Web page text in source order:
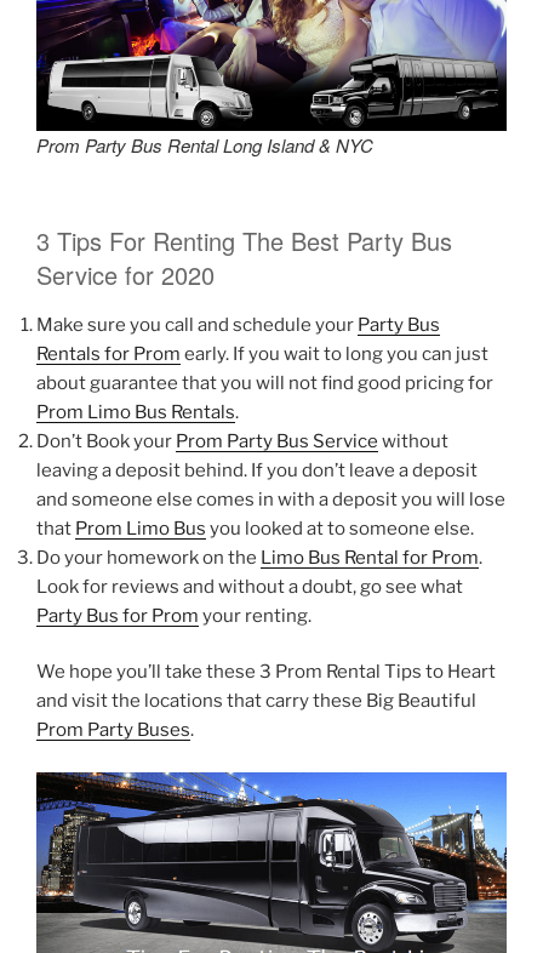
Prom Party Bus Rental Long Island & NYC
3 Tips For Renting The Best Party Bus
Service for 2020
Make sure you call and schedule your Party Bus
Rentals for Prom early. If you wait to long you can just
about guarantee that you will not find good pricing for
Prom Limo Bus Rentals.
Don’t Book your Prom Party Bus Service without
leaving a deposit behind. If you don’t leave a deposit
and someone else comes in with a deposit you will lose
that Prom Limo Bus you looked at to someone else.
Do your homework on the Limo Bus Rental for Prom.
Look for reviews and without a doubt, go see what
Party Bus for Prom your renting.
We hope you’ll take these 3 Prom Rental Tips to Heart
and visit the locations that carry these Big Beautiful
Prom Party Buses.